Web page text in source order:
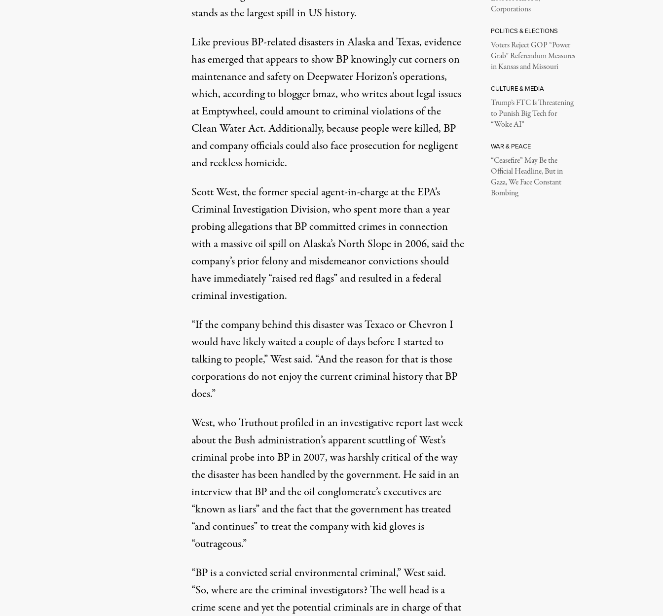
stands as the largest spill in US history.
Like previous BP-related disasters in Alaska and Texas, evidence
has emerged that appears to show BP knowinglycut corners on
maintenance and safetyon Deepwater Horizon’s operations,
which, according to blogger bmaz, who writes about legal issues
at Emptywheel, could amount tocriminal violations of the
Clean Water Act. Additionally, because people were killed, BP
and company officials could also face prosecution fornegligent
and reckless homicide.
Scott West, the former special agent-in-charge at the EPA’s
Criminal Investigation Division, who spent more than a year
probing allegations that BP committed crimes in connection
with a massive oil spill on Alaska’s North Slope in 2006, said the
company’s prior felony and misdemeanor convictions should
have immediately “raised red flags” and resulted in a federal
criminal investigation.
“If the company behind this disaster was Texaco or Chevron I
would have likely waited a couple of days before I started to
talking to people,” West said. “And the reason for that is those
corporations do not enjoy the current criminal history that BP
does.”
West, who Truthout profiled in aninvestigative reportlast week
about the Bush administration’s apparent scuttling of West’s
criminal probe into BP in 2007, was harshly critical of the way
the disaster has been handled by the government. He said in an
interview that BP and the oil conglomerate’s executives are
“known as liars” and the fact that the government has treated
“and continues” to treat the company with kid gloves is
“outrageous.”
“BP is a convicted serial environmental criminal,” West said.
“So, where are the criminal investigators? The well head is a
crime scene and yet the potential criminals are in charge of that
Corporations
POLITICS & ELECTIONS
Voters Reject GOP “Power
Grab” Referendum Measures
in Kansas and Missouri
CULTURE & MEDIA
Trump’s FTC Is Threatening
to Punish Big Tech for
“Woke AI”
WAR & PEACE
“Ceasefire” May Be the
Official Headline, But in
Gaza, We Face Constant
Bombing